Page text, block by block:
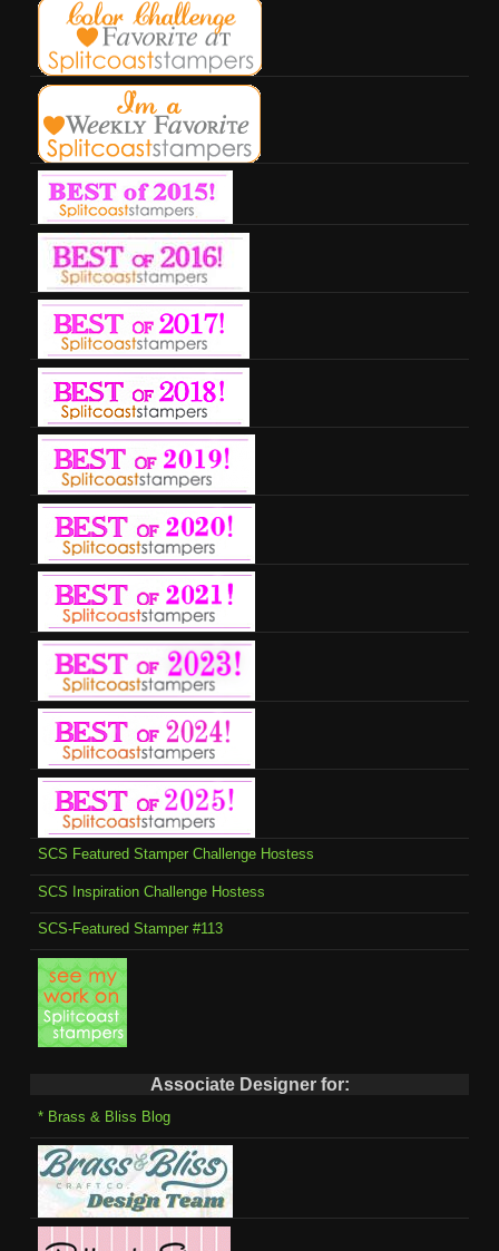
SCS Featured Stamper Challenge Hostess
SCS Inspiration Challenge Hostess
SCS-Featured Stamper #113
Associate Designer for:
* Brass & Bliss Blog